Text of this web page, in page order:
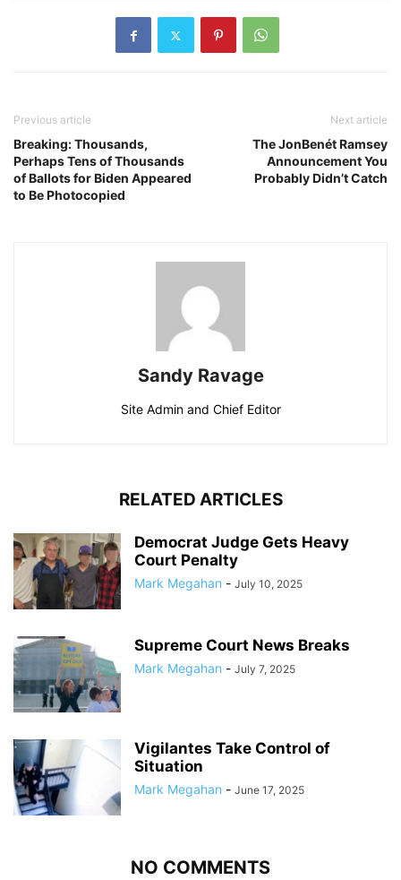
Previous article
Breaking: Thousands,
Perhaps Tens of Thousands
of Ballots for Biden Appeared
to Be Photocopied
Next article
The JonBenét Ramsey
Announcement You
Probably Didn’t Catch
Sandy Ravage
Site Admin and Chief Editor
RELATED ARTICLES
Democrat Judge Gets Heavy
Court Penalty
Mark Megahan - July 10, 2025
Supreme Court News Breaks
Mark Megahan - July 7, 2025
Vigilantes Take Control of
Situation
Mark Megahan - June 17, 2025
NO COMMENTS